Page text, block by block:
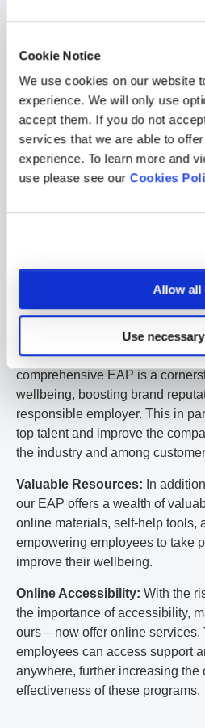
Cookie Notice
We use cookies on our website
experience. We will only use
accept them. If you do not
services that we are able to
experience. To learn more and
use please see our Cookies
Allow all
Use
problems.
Improved Employee
valued and supported by their
to be engaged and satisfied in
EAP benefits have been
both morale and loyalty.
High
costly and disruptive to an
retain talent by offering
challenging times, reducing
Enhanced Organisational
comprehensive EAP is a
wellbeing, boosting brand
responsible employer. This in
top talent and improve the
the industry and among
Valuable Resources: In
our EAP offers a wealth of
online materials, self-help tools,
empowering employees to take
improve their wellbeing.
Online Accessibility: With the
the importance of accessibility,
ours – now offer online services.
employees can access support
anywhere, further increasing the
effectiveness of these programs.